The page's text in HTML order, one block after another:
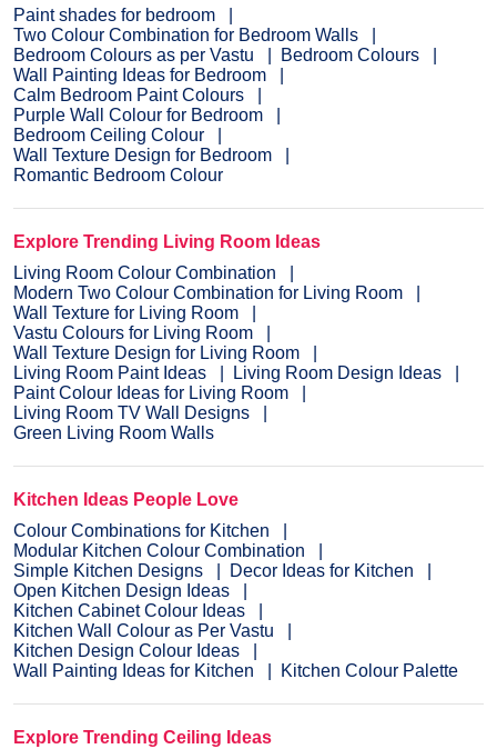
Paint shades for bedroom
Two Colour Combination for Bedroom Walls
Bedroom Colours as per Vastu
Bedroom Colours
Wall Painting Ideas for Bedroom
Calm Bedroom Paint Colours
Purple Wall Colour for Bedroom
Bedroom Ceiling Colour
Wall Texture Design for Bedroom
Romantic Bedroom Colour
Explore Trending Living Room Ideas
Living Room Colour Combination
Modern Two Colour Combination for Living Room
Wall Texture for Living Room
Vastu Colours for Living Room
Wall Texture Design for Living Room
Living Room Paint Ideas
Living Room Design Ideas
Paint Colour Ideas for Living Room
Living Room TV Wall Designs
Green Living Room Walls
Kitchen Ideas People Love
Colour Combinations for Kitchen
Modular Kitchen Colour Combination
Simple Kitchen Designs
Decor Ideas for Kitchen
Open Kitchen Design Ideas
Kitchen Cabinet Colour Ideas
Kitchen Wall Colour as Per Vastu
Kitchen Design Colour Ideas
Wall Painting Ideas for Kitchen
Kitchen Colour Palette
Explore Trending Ceiling Ideas